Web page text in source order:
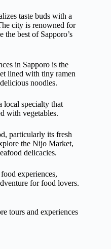
taste buds with a
city is renowned for
best of Sapporo’s
in Sapporo is the
lined with tiny ramen
noodles.
local specialty that
with vegetables.
particularly its fresh
the Nijo Market,
delicacies.
experiences,
for food lovers.
tours and experiences